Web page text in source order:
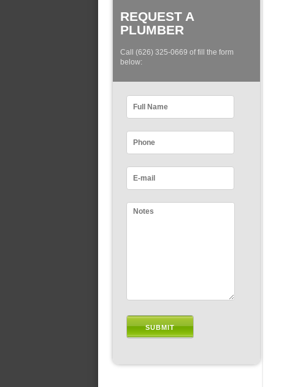
REQUEST A
PLUMBER
Call (626) 325-0669 of fill the form
below: